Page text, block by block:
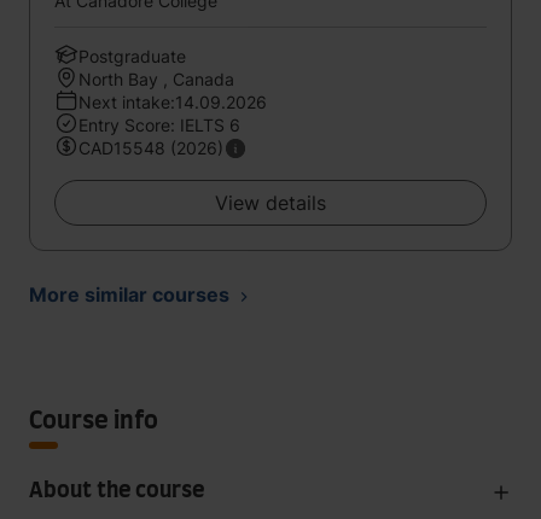
Postgraduate
North Bay , Canada
Next intake:14.09.2026
Entry Score: IELTS 6
CAD15548 (2026)
View details
More similar courses
Course info
About the course